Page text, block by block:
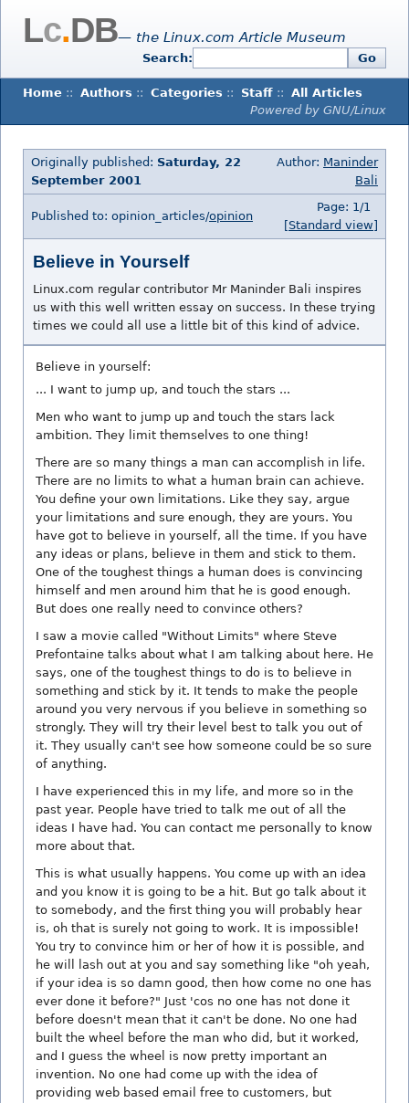
Lc.DB— the Linux.com Article Museum
Search: Go
Home :: Authors :: Categories :: Staff :: All Articles
Powered by GNU/Linux
Originally published: Saturday, 22
September 2001
Author: Maninder
Bali
Published to: opinion_articles/opinion
Page: 1/1
[Standard view]
Believe in Yourself
Linux.com regular contributor Mr Maninder Bali inspires
us with this well written essay on success. In these trying
times we could all use a little bit of this kind of advice.
Believe in yourself:
... I want to jump up, and touch the stars ...
Men who want to jump up and touch the stars lack
ambition. They limit themselves to one thing!
There are so many things a man can accomplish in life.
There are no limits to what a human brain can achieve.
You define your own limitations. Like they say, argue
your limitations and sure enough, they are yours. You
have got to believe in yourself, all the time. If you have
any ideas or plans, believe in them and stick to them.
One of the toughest things a human does is convincing
himself and men around him that he is good enough.
But does one really need to convince others?
I saw a movie called "Without Limits" where Steve
Prefontaine talks about what I am talking about here. He
says, one of the toughest things to do is to believe in
something and stick by it. It tends to make the people
around you very nervous if you believe in something so
strongly. They will try their level best to talk you out of
it. They usually can't see how someone could be so sure
of anything.
I have experienced this in my life, and more so in the
past year. People have tried to talk me out of all the
ideas I have had. You can contact me personally to know
more about that.
This is what usually happens. You come up with an idea
and you know it is going to be a hit. But go talk about it
to somebody, and the first thing you will probably hear
is, oh that is surely not going to work. It is impossible!
You try to convince him or her of how it is possible, and
he will lash out at you and say something like "oh yeah,
if your idea is so damn good, then how come no one has
ever done it before?" Just 'cos no one has not done it
before doesn't mean that it can't be done. No one had
built the wheel before the man who did, but it worked,
and I guess the wheel is now pretty important an
invention. No one had come up with the idea of
providing web based email free to customers, but